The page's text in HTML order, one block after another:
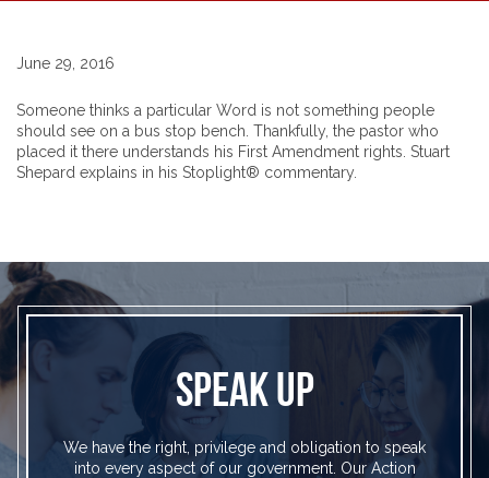
June 29, 2016
Someone thinks a particular Word is not something people
should see on a bus stop bench. Thankfully, the pastor who
placed it there understands his First Amendment rights. Stuart
Shepard explains in his Stoplight® commentary.
SPEAK UP
We have the right, privilege and obligation to speak
into every aspect of our government. Our Action